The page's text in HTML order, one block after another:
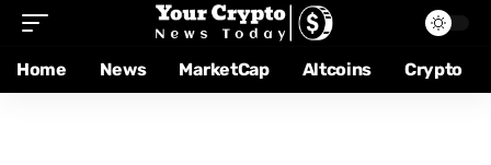
Home News MarketCap Altcoins Crypto